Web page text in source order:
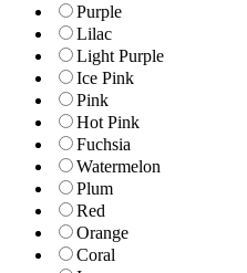
Purple
Lilac
Light Purple
Ice Pink
Pink
Hot Pink
Fuchsia
Watermelon
Plum
Red
Orange
Coral